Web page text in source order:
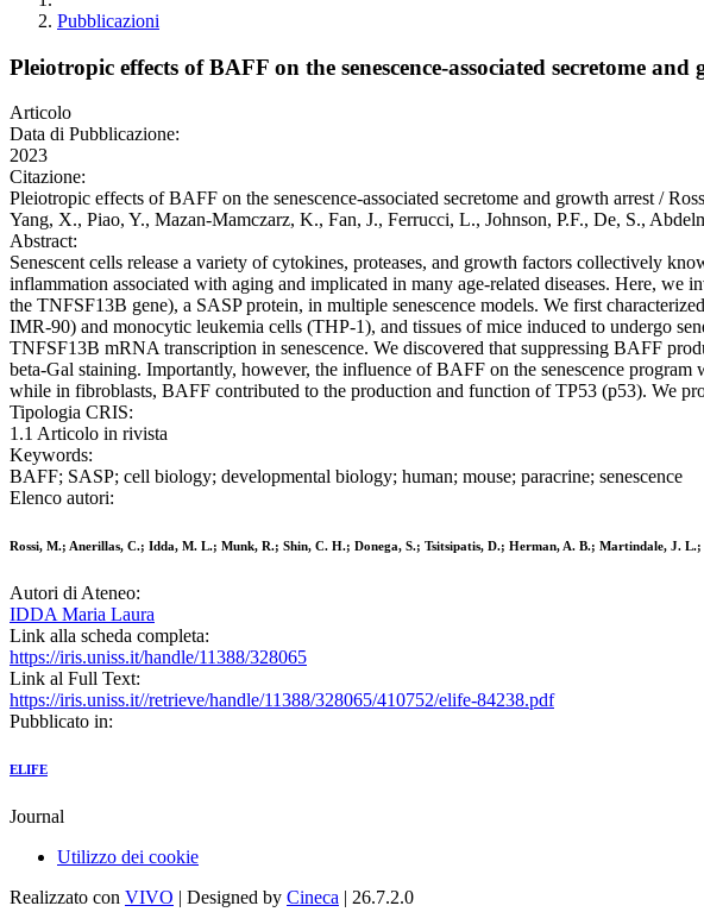
Pubblicazioni
Pleiotropic effects of BAFF on the senescence-associated secretome
Articolo
Data di Pubblicazione:
2023
Citazione:
Pleiotropic effects of BAFF on the senescence-associated secretome and growth arrest /
Yang, X., Piao, Y., Mazan-Mamczarz, K., Fan, J., Ferrucci, L., Johnson, P.F., De, S.,
Abstract:
Senescent cells release a variety of cytokines, proteases, and growth factors collectively
inflammation associated with aging and implicated in many age-related diseases. Here,
the TNFSF13B gene), a SASP protein, in multiple senescence models. We first
IMR-90) and monocytic leukemia cells (THP-1), and tissues of mice induced to undergo
TNFSF13B mRNA transcription in senescence. We discovered that suppressing BAFF
beta-Gal staining. Importantly, however, the influence of BAFF on the senescence
while in fibroblasts, BAFF contributed to the production and function of TP53 (p53). We
Tipologia CRIS:
1.1 Articolo in rivista
Keywords:
BAFF; SASP; cell biology; developmental biology; human; mouse; paracrine; senescence
Elenco autori:
Rossi, M.; Anerillas, C.; Idda, M. L.; Munk, R.; Shin, C. H.; Donega, S.; Tsitsipatis, D.; Herman, A. B.; Martindale, J.
Autori di Ateneo:
IDDA Maria Laura
Link alla scheda completa:
https://iris.uniss.it/handle/11388/328065
Link al Full Text:
https://iris.uniss.it//retrieve/handle/11388/328065/410752/elife-84238.pdf
Pubblicato in:
ELIFE
Journal
Utilizzo dei cookie
Realizzato con VIVO | Designed by Cineca | 26.7.2.0